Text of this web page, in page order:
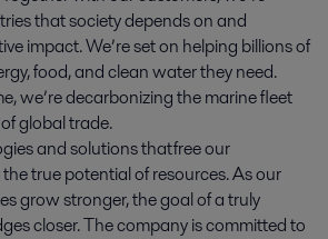
that society depends on and
impact. We’re set on helping billions of
food, and clean water they need.
we’re decarbonizing the marine fleet
global trade.
and solutions that free our
true potential of resources. As our
grow stronger, the goal of a truly
closer. The company is committed to